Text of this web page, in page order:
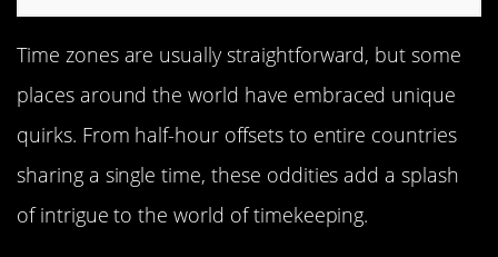
Time zones are usually straightforward, but some
places around the world have embraced unique
quirks. From half-hour offsets to entire countries
sharing a single time, these oddities add a splash
of intrigue to the world of timekeeping.